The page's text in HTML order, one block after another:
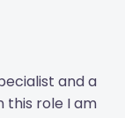
and a
this role I am